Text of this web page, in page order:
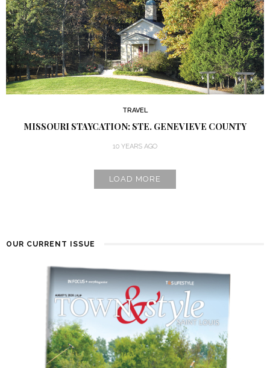
TRAVEL
MISSOURI STAYCATION: STE. GENEVIEVE COUNTY
10 YEARS AGO
LOAD MORE
OUR CURRENT ISSUE